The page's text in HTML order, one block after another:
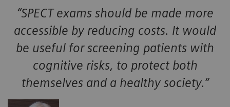
“SPECT exams should be made more
accessible by reducing costs. It would
be useful for screening patients with
cognitive risks, to protect both
themselves and a healthy society.”